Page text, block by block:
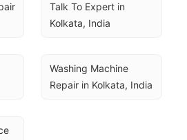
Talk To Expert in
Kolkata, India
Washing Machine
Repair in Kolkata, India